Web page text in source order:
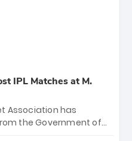
IPL Matches at M.
Association has
the Government of